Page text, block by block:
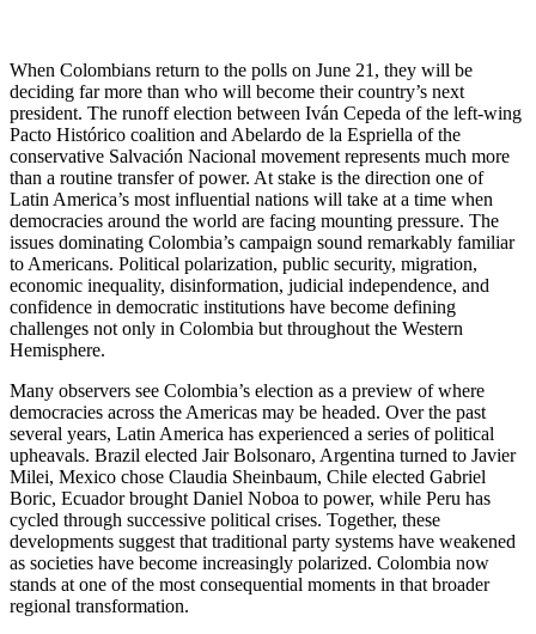
When Colombians return to the polls on June 21, they will be
deciding far more than who will become their country’s next
president. The runoff election between Iván Cepeda of the left-wing
Pacto Histórico coalition and Abelardo de la Espriella of the
conservative Salvación Nacional movement represents much more
than a routine transfer of power. At stake is the direction one of
Latin America’s most influential nations will take at a time when
democracies around the world are facing mounting pressure. The
issues dominating Colombia’s campaign sound remarkably familiar
to Americans. Political polarization, public security, migration,
economic inequality, disinformation, judicial independence, and
confidence in democratic institutions have become defining
challenges not only in Colombia but throughout the Western
Hemisphere.
Many observers see Colombia’s election as a preview of where
democracies across the Americas may be headed. Over the past
several years, Latin America has experienced a series of political
upheavals. Brazil elected Jair Bolsonaro, Argentina turned to Javier
Milei, Mexico chose Claudia Sheinbaum, Chile elected Gabriel
Boric, Ecuador brought Daniel Noboa to power, while Peru has
cycled through successive political crises. Together, these
developments suggest that traditional party systems have weakened
as societies have become increasingly polarized. Colombia now
stands at one of the most consequential moments in that broader
regional transformation.